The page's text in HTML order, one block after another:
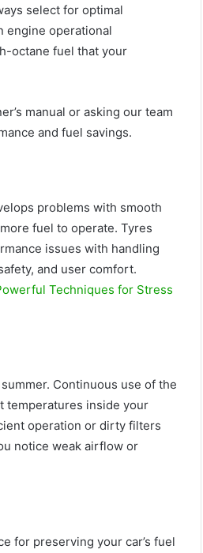
select for optimal
engine operational
octane fuel that your
manual or asking our team
and fuel savings.
problems with smooth
fuel to operate. Tyres
issues with handling
and user comfort.
Techniques for Stress
Continuous use of the
temperatures inside your
operation or dirty filters
notice weak airflow or
for preserving your car’s fuel